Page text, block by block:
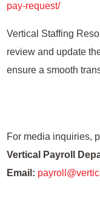
pay-request/
Vertical Staffing
review and update
ensure a smooth
For media inquiries,
Vertical Payroll
Email: